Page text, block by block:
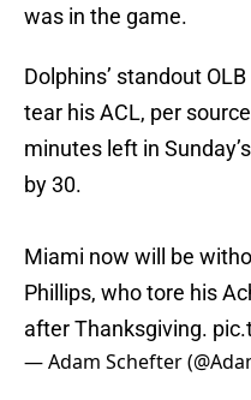
was in the game.
Dolphins’ standout
tear his ACL, per
minutes left in
by 30.
Miami now will be
Phillips, who tore his
after Thanksgiving.
— Adam Schefter